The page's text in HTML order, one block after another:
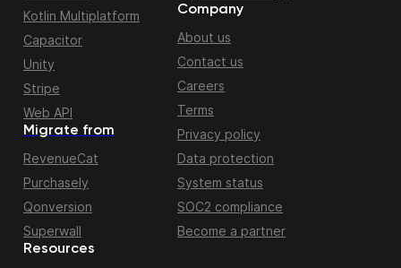
Migrate from
RevenueCat
Purchasely
Qonversion
Superwall
Kotlin Multiplatform
Capacitor
Unity
Stripe
Web API
Resources
Company
About us
Contact us
Careers
Terms
Privacy policy
Data protection
System status
SOC2 compliance
Become a partner